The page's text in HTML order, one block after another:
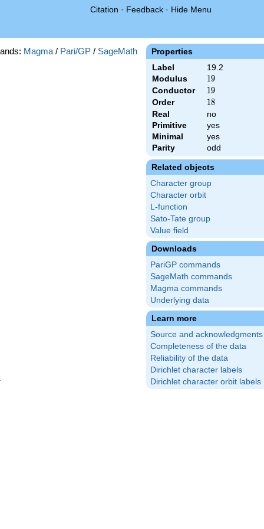
Citation · Feedback · Hide Menu
Properties
Label
19.2
Modulus
19
19
Conductor 19
19
Order 18
18
Real
no
Primitive
yes
Minimal
yes
Parity
odd
Related objects
Character group
Character orbit
L-function
Sato-Tate group
Value field
Downloads
PariGP commands
SageMath commands
Magma commands
Underlying data
Learn more
Source and acknowledgments
Completeness of the data
Reliability of the data
Dirichlet character labels
Dirichlet character orbit labels
Magma / Pari/GP / SageMath